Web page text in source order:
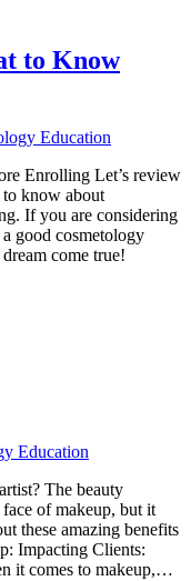
to Know
Education
Enrolling Let’s review
to know about
If you are considering
good cosmetology
come true!
Education
The beauty
of makeup, but it
these amazing benefits
Impacting Clients:
it comes to makeup,…